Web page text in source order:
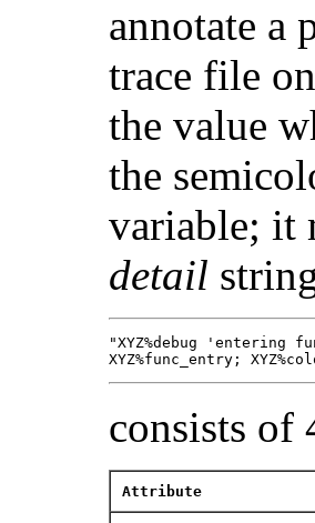
annotate a
trace file
the value
the
variable; it
detail
"XYZ%debug
XYZ%func_entry;
consists of
Attribute